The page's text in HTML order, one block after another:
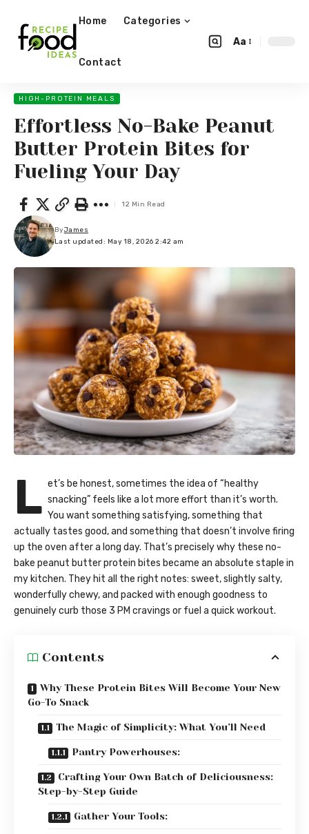
Home Categories
Contact
Aa
HIGH-PROTEIN MEALS
Effortless No-Bake Peanut
Butter Protein Bites for
Fueling Your Day
Last updated: May 18, 2026 2:42 am
ByJames
12 Min Read
L et’s be honest, sometimes the idea of “healthy
snacking” feels like a lot more effort than it’s worth.
You want something satisfying, something that
actually tastes good, and something that doesn’t involve firing
up the oven after a long day. That’s precisely why these no-
bake peanut butter protein bites became an absolute staple in
my kitchen. They hit all the right notes: sweet, slightly salty,
wonderfully chewy, and packed with enough goodness to
genuinely curb those 3 PM cravings or fuel a quick workout.
Contents
Why These Protein Bites Will Become Your New
Go-To Snack
The Magic of Simplicity: What You’ll Need
Pantry Powerhouses:
Crafting Your Own Batch of Deliciousness:
Step-by-Step Guide
Gather Your Tools: